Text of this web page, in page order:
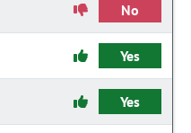
No
Yes
Yes